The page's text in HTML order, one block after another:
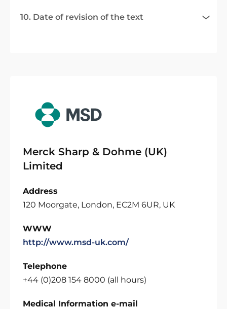
10. Date of revision of the text
Merck Sharp & Dohme (UK)
Limited
Address
120 Moorgate, London, EC2M 6UR, UK
WWW
http://www.msd-uk.com/
Telephone
+44 (0)208 154 8000 (all hours)
Medical Information e-mail